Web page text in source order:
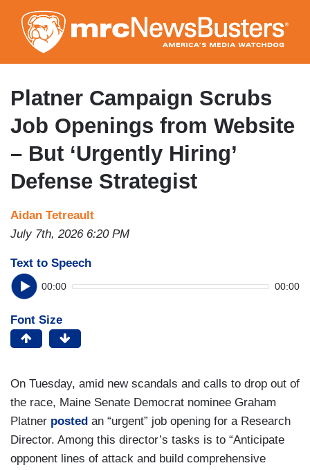
to
main
content
Platner Campaign Scrubs
Job Openings from Website
– But ‘Urgently Hiring’
Defense Strategist
Aidan Tetreault
July 7th, 2026 6:20 PM
Text to Speech
00:00 00:00
Font Size
On Tuesday, amid new scandals and calls to drop out of
the race, Maine Senate Democrat nominee Graham
Platner posted an “urgent” job opening for a Research
Director. Among this director’s tasks is to “Anticipate
opponent lines of attack and build comprehensive